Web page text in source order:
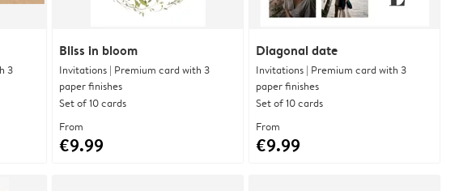
3
Bliss in bloom
Invitations | Premium card with 3
paper finishes
Set of 10 cards
From
€9.99
Diagonal date
Invitations | Premium card with 3
paper finishes
Set of 10 cards
From
€9.99